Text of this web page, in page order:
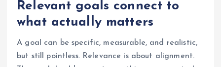
Relevant goals connect to
what actually matters
A goal can be specific, measurable, and realistic,
but still pointless. Relevance is about alignment.